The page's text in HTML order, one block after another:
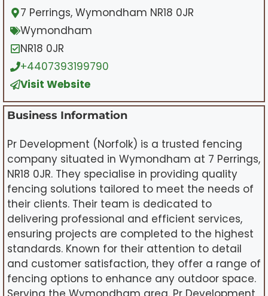
7 Perrings, Wymondham NR18 0JR
Wymondham
NR18 0JR
+4407393199790
Visit Website
Business Information
Pr Development (Norfolk) is a trusted fencing
company situated in Wymondham at 7 Perrings,
NR18 0JR. They specialise in providing quality
fencing solutions tailored to meet the needs of
their clients. Their team is dedicated to
delivering professional and efficient services,
ensuring projects are completed to the highest
standards. Known for their attention to detail
and customer satisfaction, they offer a range of
fencing options to enhance any outdoor space.